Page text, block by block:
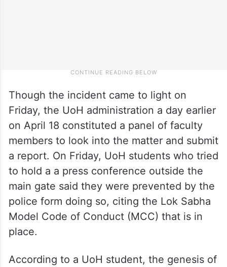
Though the incident came to light on
Friday, the UoH administration a day earlier
on April 18 constituted a panel of faculty
members to look into the matter and submit
a report. On Friday, UoH students who tried
to hold a a press conference outside the
main gate said they were prevented by the
police form doing so, citing the Lok Sabha
Model Code of Conduct (MCC) that is in
place.
According to a UoH student, the genesis of